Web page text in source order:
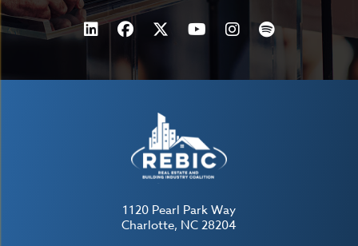
1120 Pearl Park Way
Charlotte, NC 28204